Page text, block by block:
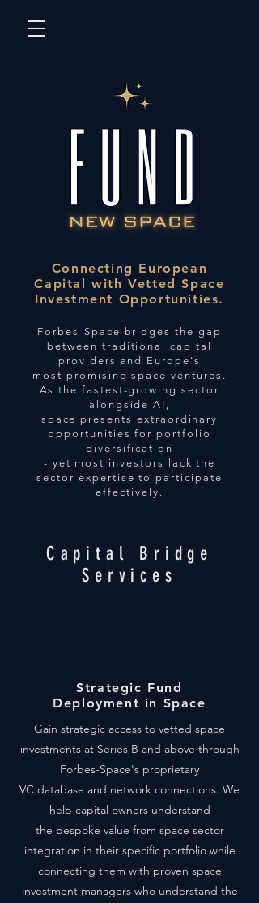
Connecting European
Capital with Vetted Space
Investment Opportunities.
Forbes-Space bridges the gap
between traditional capital
providers and Europe's
most promising space ventures.
As the fastest-growing sector
alongside AI,
space presents extraordinary
opportunities for portfolio
diversification
- yet most investors lack the
sector expertise to participate
effectively.
Capital Bridge
Services
Strategic Fund
Deployment in Space
Gain strategic access to vetted space
investments at Series B and above through
Forbes-Space's proprietary
VC database and network connections. We
help capital owners understand
the bespoke value from space sector
integration in their specific portfolio while
connecting them with proven space
investment managers who understand the